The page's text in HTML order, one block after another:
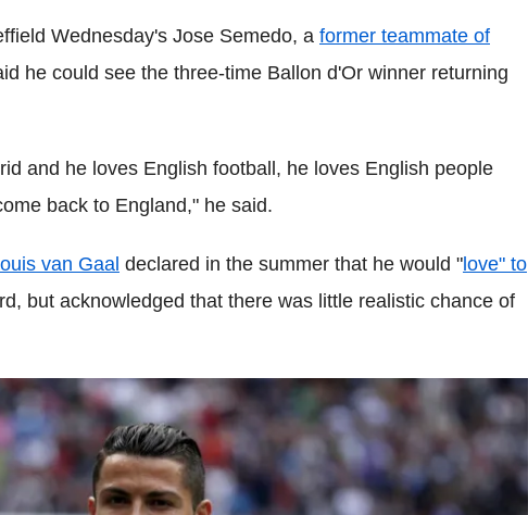
Wednesday's Jose Semedo, a former teammate of
he could see the three-time Ballon d'Or winner returning
and he loves English football, he loves English people
back to England," he said.
van Gaal declared in the summer that he would "love" to
but acknowledged that there was little realistic chance of